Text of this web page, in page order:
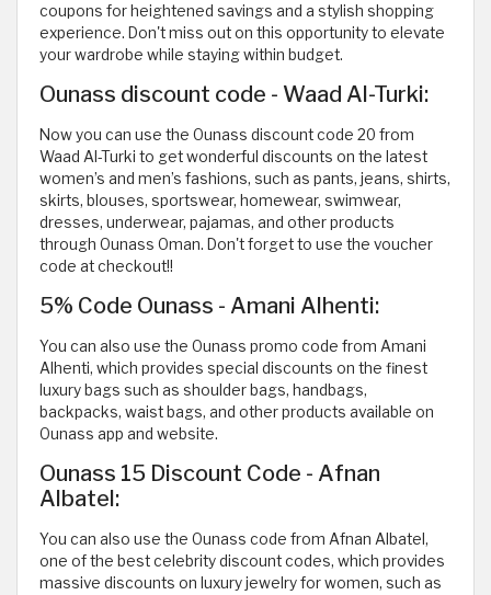
coupons for heightened savings and a stylish shopping
experience. Don't miss out on this opportunity to elevate
your wardrobe while staying within budget.
Ounass discount code - Waad Al-Turki:
Now you can use the Ounass discount code 20 from
Waad Al-Turki to get wonderful discounts on the latest
women’s and men’s fashions, such as pants, jeans, shirts,
skirts, blouses, sportswear, homewear, swimwear,
dresses, underwear, pajamas, and other products
through Ounass Oman. Don't forget to use the voucher
code at checkout!!
5% Code Ounass - Amani Alhenti:
You can also use the Ounass promo code from Amani
Alhenti, which provides special discounts on the finest
luxury bags such as shoulder bags, handbags,
backpacks, waist bags, and other products available on
Ounass app and website.
Ounass 15 Discount Code - Afnan
Albatel:
You can also use the Ounass code from Afnan Albatel,
one of the best celebrity discount codes, which provides
massive discounts on luxury jewelry for women, such as